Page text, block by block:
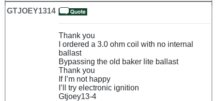
GTJOEY1314
Thank you
I ordered a 3.0 ohm coil with no internal
ballast
Bypassing the old baker lite ballast
Thank you
If I’m not happy
I’ll try electronic ignition
Gtjoey13-4